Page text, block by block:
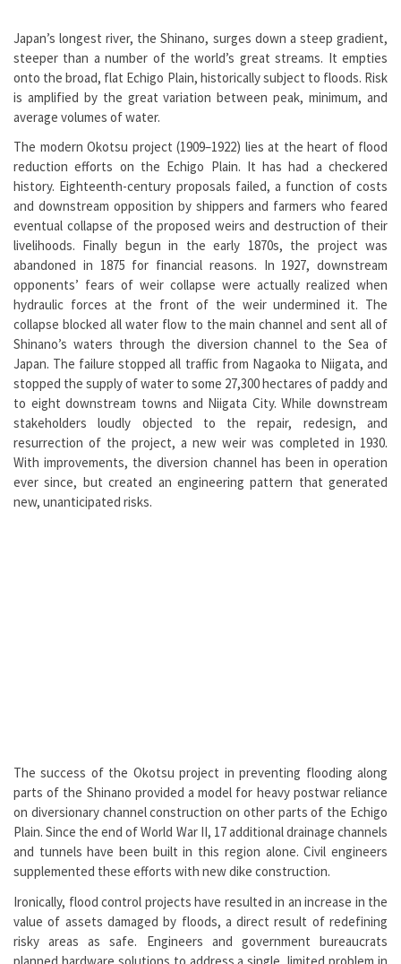
Japan’s longest river, the Shinano, surges down a steep gradient,
steeper than a number of the world’s great streams. It empties
onto the broad, flat Echigo Plain, historically subject to floods. Risk
is amplified by the great variation between peak, minimum, and
average volumes of water.
The modern Okotsu project (1909–1922) lies at the heart of flood
reduction efforts on the Echigo Plain. It has had a checkered
history. Eighteenth-century proposals failed, a function of costs
and downstream opposition by shippers and farmers who feared
eventual collapse of the proposed weirs and destruction of their
livelihoods. Finally begun in the early 1870s, the project was
abandoned in 1875 for financial reasons. In 1927, downstream
opponents’ fears of weir collapse were actually realized when
hydraulic forces at the front of the weir undermined it. The
collapse blocked all water flow to the main channel and sent all of
Shinano’s waters through the diversion channel to the Sea of
Japan. The failure stopped all traffic from Nagaoka to Niigata, and
stopped the supply of water to some 27,300 hectares of paddy and
to eight downstream towns and Niigata City. While downstream
stakeholders loudly objected to the repair, redesign, and
resurrection of the project, a new weir was completed in 1930.
With improvements, the diversion channel has been in operation
ever since, but created an engineering pattern that generated
new, unanticipated risks.
The success of the Okotsu project in preventing flooding along
parts of the Shinano provided a model for heavy postwar reliance
on diversionary channel construction on other parts of the Echigo
Plain. Since the end of World War II, 17 additional drainage channels
and tunnels have been built in this region alone. Civil engineers
supplemented these efforts with new dike construction.
Ironically, flood control projects have resulted in an increase in the
value of assets damaged by floods, a direct result of redefining
risky areas as safe. Engineers and government bureaucrats
planned hardware solutions to address a single, limited problem in